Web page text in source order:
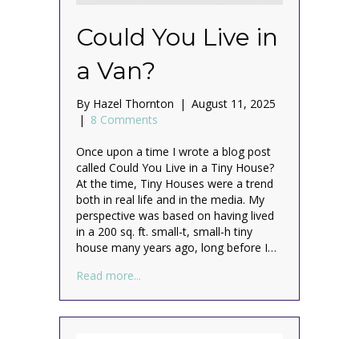
Could You Live in
a Van?
By Hazel Thornton | August 11, 2025
| 8 Comments
Once upon a time I wrote a blog post
called Could You Live in a Tiny House?
At the time, Tiny Houses were a trend
both in real life and in the media. My
perspective was based on having lived
in a 200 sq. ft. small-t, small-h tiny
house many years ago, long before I…
Read more...